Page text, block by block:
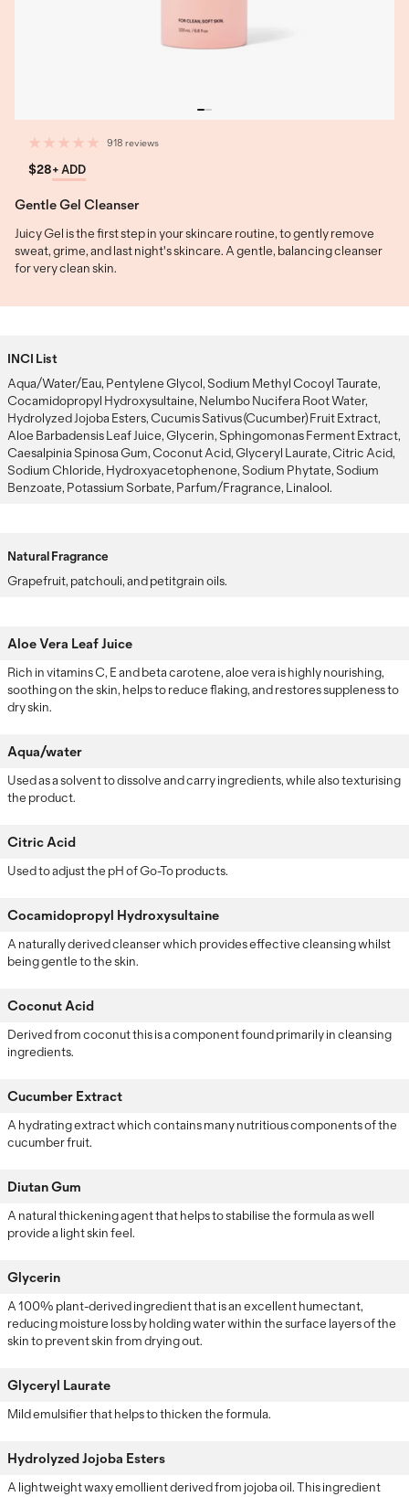
918 reviews
$28+ ADD
Gentle Gel Cleanser
Juicy Gel is the first step in your skincare routine, to gently remove
sweat, grime, and last night's skincare. A gentle, balancing cleanser
for very clean skin.
INCI List
Aqua/Water/Eau, Pentylene Glycol, Sodium Methyl Cocoyl Taurate,
Cocamidopropyl Hydroxysultaine, Nelumbo Nucifera Root Water,
Hydrolyzed Jojoba Esters, Cucumis Sativus (Cucumber) Fruit Extract,
Aloe Barbadensis Leaf Juice, Glycerin, Sphingomonas Ferment Extract,
Caesalpinia Spinosa Gum, Coconut Acid, Glyceryl Laurate, Citric Acid,
Sodium Chloride, Hydroxyacetophenone, Sodium Phytate, Sodium
Benzoate, Potassium Sorbate, Parfum/Fragrance, Linalool.
Natural Fragrance
Grapefruit, patchouli, and petitgrain oils.
Aloe Vera Leaf Juice
Rich in vitamins C, E and beta carotene, aloe vera is highly nourishing,
soothing on the skin, helps to reduce flaking, and restores suppleness to
dry skin.
Aqua/water
Used as a solvent to dissolve and carry ingredients, while also texturising
the product.
Citric Acid
Used to adjust the pH of Go-To products.
Cocamidopropyl Hydroxysultaine
A naturally derived cleanser which provides effective cleansing whilst
being gentle to the skin.
Coconut Acid
Derived from coconut this is a component found primarily in cleansing
ingredients.
Cucumber Extract
A hydrating extract which contains many nutritious components of the
cucumber fruit.
Diutan Gum
A natural thickening agent that helps to stabilise the formula as well
provide a light skin feel.
Glycerin
A 100% plant-derived ingredient that is an excellent humectant,
reducing moisture loss by holding water within the surface layers of the
skin to prevent skin from drying out.
Glyceryl Laurate
Mild emulsifier that helps to thicken the formula.
Hydrolyzed Jojoba Esters
A lightweight waxy emollient derived from jojoba oil. This ingredient